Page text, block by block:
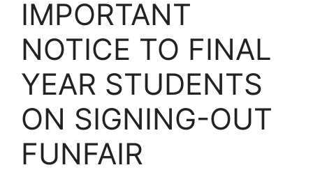
IMPORTANT
NOTICE TO FINAL
YEAR STUDENTS
ON SIGNING-OUT
FUNFAIR